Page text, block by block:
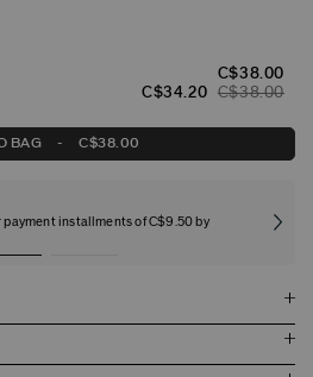
C$38.00
C$34.20 C$38.00
BAG - C$38.00
payment installments of C$9.50 by